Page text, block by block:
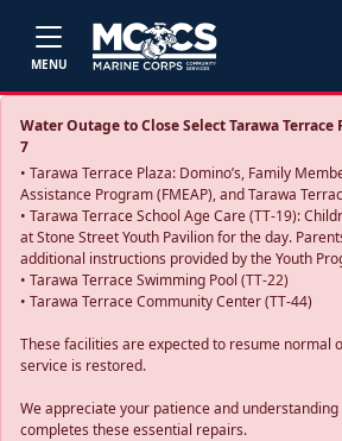
MENU
Water Outage to Close Select Tarawa
7
• Tarawa Terrace Plaza: Domino’s, Family
Assistance Program (FMEAP), and Tarawa
• Tarawa Terrace School Age Care (TT-19):
at Stone Street Youth Pavilion for the day.
additional instructions provided by the Youth
• Tarawa Terrace Swimming Pool (TT-22)
• Tarawa Terrace Community Center (TT-44)
These facilities are expected to resume normal
service is restored.
We appreciate your patience and
completes these essential repairs.
Previous